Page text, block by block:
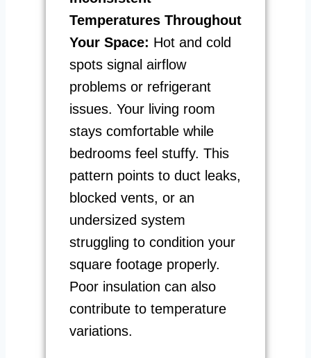
Temperatures Throughout
Your Space: Hot and cold
spots signal airflow
problems or refrigerant
issues. Your living room
stays comfortable while
bedrooms feel stuffy. This
pattern points to duct leaks,
blocked vents, or an
undersized system
struggling to condition your
square footage properly.
Poor insulation can also
contribute to temperature
variations.